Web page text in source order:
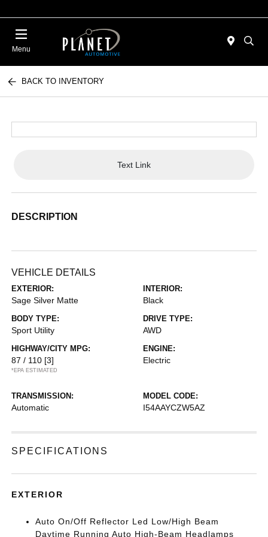
Menu
BACK TO INVENTORY
Text Link
DESCRIPTION
VEHICLE DETAILS
EXTERIOR:
Sage Silver Matte
INTERIOR:
Black
BODY TYPE:
Sport Utility
DRIVE TYPE:
AWD
HIGHWAY/CITY MPG:
87 / 110 [3]
*EPA ESTIMATED
ENGINE:
Electric
TRANSMISSION:
Automatic
MODEL CODE:
I54AAYCZW5AZ
SPECIFICATIONS
EXTERIOR
Auto On/Off Reflector Led Low/High Beam
Daytime Running Auto High-Beam Headlamps